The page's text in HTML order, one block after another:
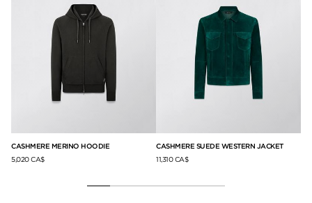
CASHMERE MERINO HOODIE
5,020 CA$
CASHMERE SUEDE WESTERN JACKET
11,310 CA$